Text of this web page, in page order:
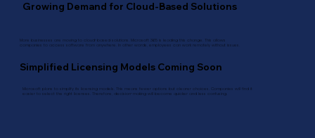
Growing Demand for Cloud-Based Solutions
More businesses are moving to cloud-based solutions. Microsoft 365 is leading this change. This allows
companies to access software from anywhere. In other words, employees can work remotely without issues.
Simplified Licensing Models Coming Soon
Microsoft plans to simplify its licensing models. This means fewer options but clearer choices. Companies will find it
easier to select the right licenses. Therefore, decision-making will become quicker and less confusing.